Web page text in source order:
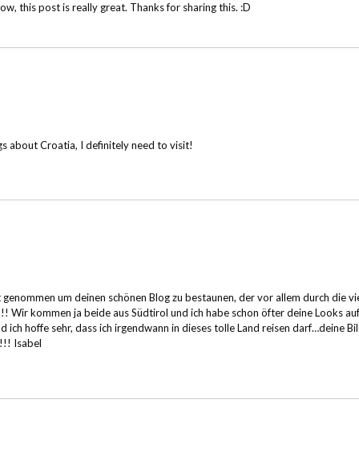
this post is really great. Thanks for sharing this. :D
about Croatia, I definitely need to visit!
um deinen schönen Blog zu bestaunen, der vor allem durch die
kommen ja beide aus Südtirol und ich habe schon öfter deine Looks
hoffe sehr, dass ich irgendwann in dieses tolle Land reisen darf…deine
Isabel